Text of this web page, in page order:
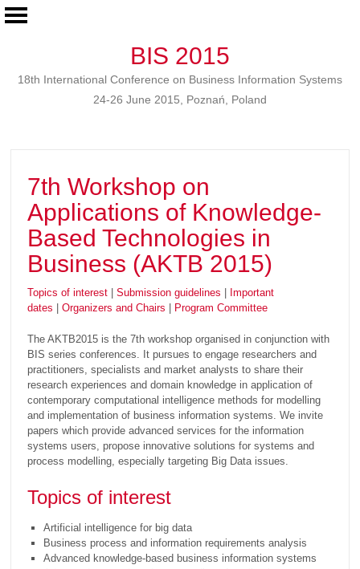
BIS 2015
18th International Conference on Business Information Systems
24-26 June 2015, Poznań, Poland
7th Workshop on
Applications of Knowledge-
Based Technologies in
Business (AKTB 2015)
Topics of interest |Submission guidelines
Important
dates |Organizers and Chairs Program Committee
The AKTB2015 is the 7th workshop organised in conjunction with
BIS series conferences. It pursues to engage researchers and
practitioners, specialists and market analysts to share their
research experiences and domain knowledge in application of
contemporary computational intelligence methods for modelling
and implementation of business information systems. We invite
papers which provide advanced services for the information
systems users, propose innovative solutions for systems and
process modelling, especially targeting Big Data issues.
Topics of interest
Artificial intelligence for big data
Business process and information requirements analysis
Advanced knowledge-based business information systems